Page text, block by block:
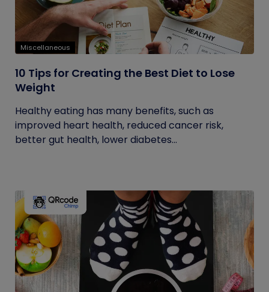
Miscellaneous
10 Tips for Creating the Best Diet to Lose
Weight
Healthy eating has many benefits, such as
improved heart health, reduced cancer risk,
better gut health, lower diabetes...